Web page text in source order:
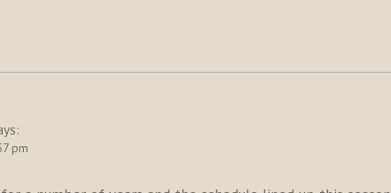
pm